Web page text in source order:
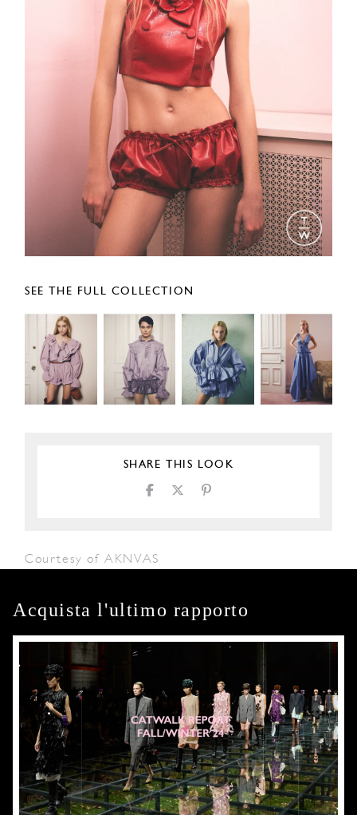
SEE THE FULL COLLECTION
SHARE THIS LOOK
Courtesy of AKNVAS
Acquista l'ultimo rapporto